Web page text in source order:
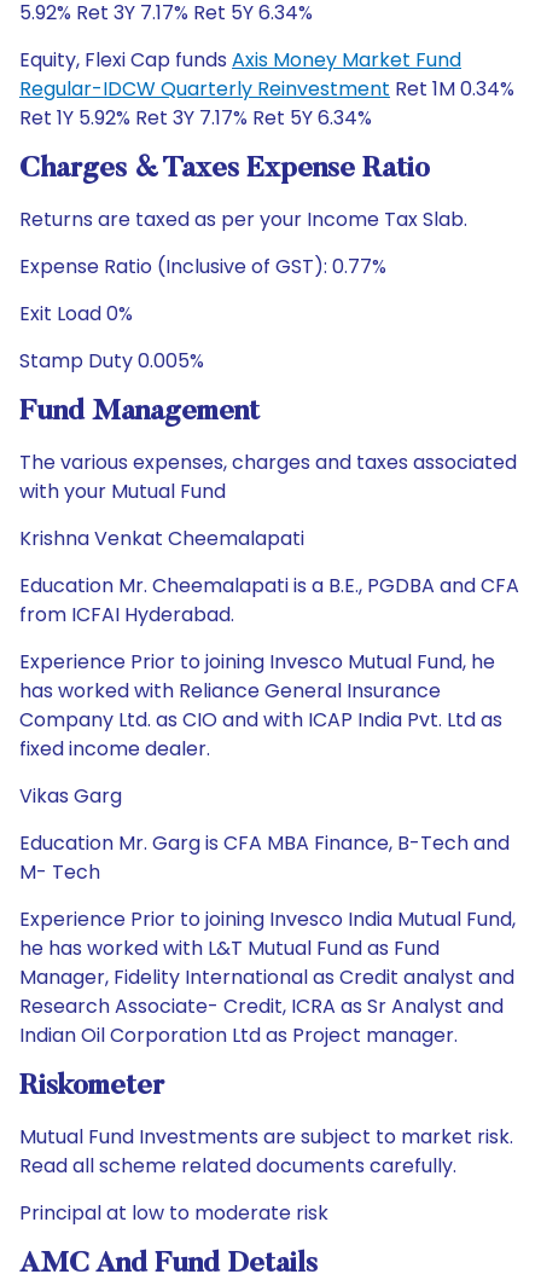
5.92% Ret 3Y 7.17% Ret 5Y 6.34%
Equity, Flexi Cap funds Axis Money Market Fund
Regular-IDCW Quarterly Reinvestment Ret 1M 0.34%
Ret 1Y 5.92% Ret 3Y 7.17% Ret 5Y 6.34%
Charges & Taxes Expense Ratio
Returns are taxed as per your Income Tax Slab.
Expense Ratio (Inclusive of GST): 0.77%
Exit Load 0%
Stamp Duty 0.005%
Fund Management
The various expenses, charges and taxes associated
with your Mutual Fund
Krishna Venkat Cheemalapati
Education Mr. Cheemalapati is a B.E., PGDBA and CFA
from ICFAI Hyderabad.
Experience Prior to joining Invesco Mutual Fund, he
has worked with Reliance General Insurance
Company Ltd. as CIO and with ICAP India Pvt. Ltd as
fixed income dealer.
Vikas Garg
Education Mr. Garg is CFA MBA Finance, B-Tech and
M- Tech
Experience Prior to joining Invesco India Mutual Fund,
he has worked with L&T Mutual Fund as Fund
Manager, Fidelity International as Credit analyst and
Research Associate- Credit, ICRA as Sr Analyst and
Indian Oil Corporation Ltd as Project manager.
Riskometer
Mutual Fund Investments are subject to market risk.
Read all scheme related documents carefully.
Principal at low to moderate risk
AMC And Fund Details